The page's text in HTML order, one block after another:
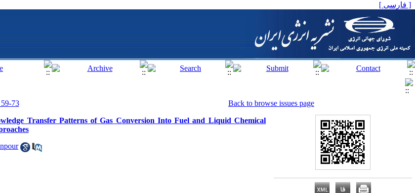
[ فارسی ]
73
Back to browse issues page
Transfer Patterns of Gas Conversion Into Fuel and Liquid Chemical